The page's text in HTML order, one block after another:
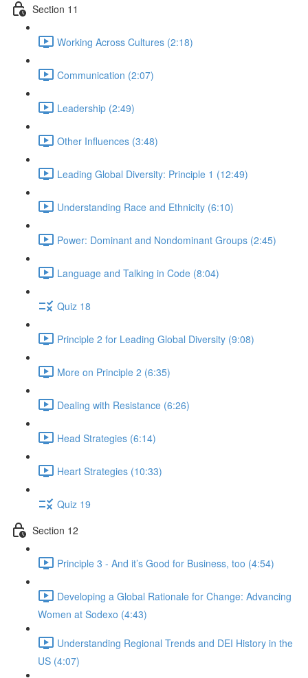
Section 11
Working Across Cultures (2:18)
Communication (2:07)
Leadership (2:49)
Other Influences (3:48)
Leading Global Diversity: Principle 1 (12:49)
Understanding Race and Ethnicity (6:10)
Power: Dominant and Nondominant Groups (2:45)
Language and Talking in Code (8:04)
Quiz 18
Principle 2 for Leading Global Diversity (9:08)
More on Principle 2 (6:35)
Dealing with Resistance (6:26)
Head Strategies (6:14)
Heart Strategies (10:33)
Quiz 19
Section 12
Principle 3 - And it’s Good for Business, too (4:54)
Developing a Global Rationale for Change: Advancing
Women at Sodexo (4:43)
Understanding Regional Trends and DEI History in the
US (4:07)